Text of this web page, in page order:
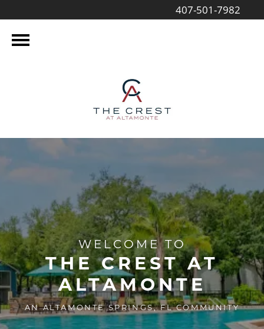
407-501-7982
WELCOME TO
THE CREST AT
ALTAMONTE
AN ALTAMONTE SPRINGS, FL COMMUNITY